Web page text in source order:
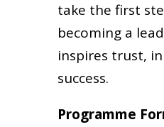
take the first
becoming a
inspires trust,
success.
Programme